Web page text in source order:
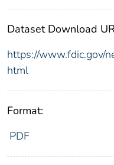
Dataset Download
https://www.fdic.gov/
html
Format:
PDF